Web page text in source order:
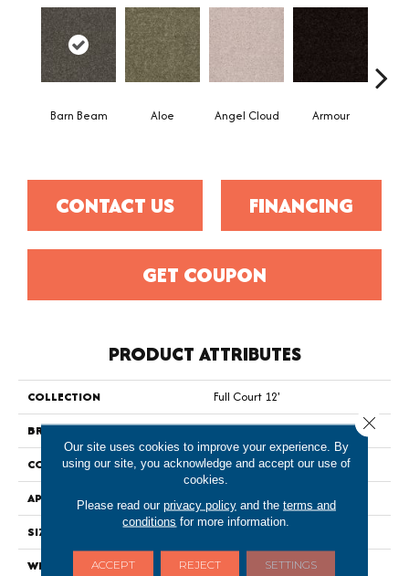
Barn Beam Aloe Angel Cloud Armour
CONTACT US FINANCING
GET COUPON
PRODUCT ATTRIBUTES
COLLECTION
Full Court 12'
BRAND
Shaw Floors
CONSTRUCTION
Texture
APPLICATION
Residential
SIZE
12 Ft
WIDTH
12 Ft
Our site uses cookies to improve your experience. By
using our site, you acknowledge and accept our use of
cookies.
Please read our privacy policyand the terms and
conditions for more information.
ACCEPT REJECT SETTINGS
Close